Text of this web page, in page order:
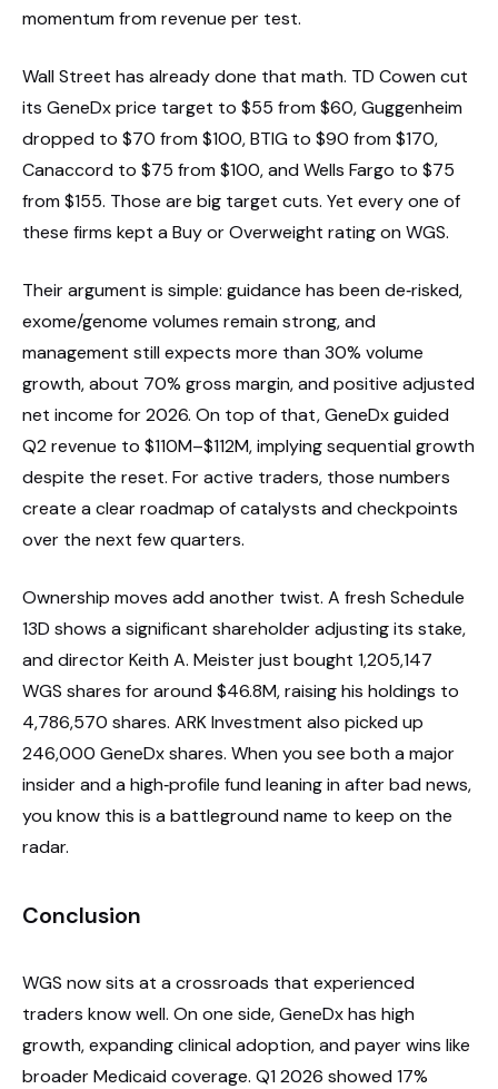
momentum from revenue per test.
Wall Street has already done that math. TD Cowen cut
its GeneDx price target to $55 from $60, Guggenheim
dropped to $70 from $100, BTIG to $90 from $170,
Canaccord to $75 from $100, and Wells Fargo to $75
from $155. Those are big target cuts. Yet every one of
these firms kept a Buy or Overweight rating on WGS.
Their argument is simple: guidance has been de‑risked,
exome/genome volumes remain strong, and
management still expects more than 30% volume
growth, about 70% gross margin, and positive adjusted
net income for 2026. On top of that, GeneDx guided
Q2 revenue to $110M–$112M, implying sequential growth
despite the reset. For active traders, those numbers
create a clear roadmap of catalysts and checkpoints
over the next few quarters.
Ownership moves add another twist. A fresh Schedule
13D shows a significant shareholder adjusting its stake,
and director Keith A. Meister just bought 1,205,147
WGS shares for around $46.8M, raising his holdings to
4,786,570 shares. ARK Investment also picked up
246,000 GeneDx shares. When you see both a major
insider and a high‑profile fund leaning in after bad news,
you know this is a battleground name to keep on the
radar.
Conclusion
WGS now sits at a crossroads that experienced
traders know well. On one side, GeneDx has high
growth, expanding clinical adoption, and payer wins like
broader Medicaid coverage. Q1 2026 showed 17%